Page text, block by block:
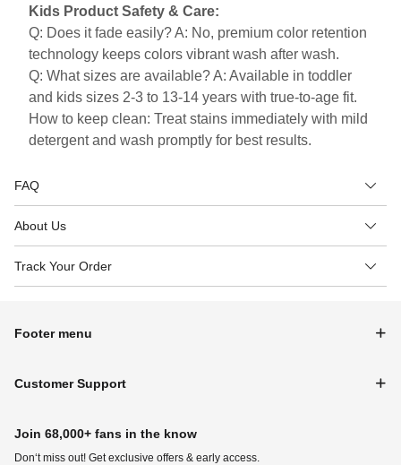
Kids Product Safety & Care:
Q: Does it fade easily? A: No, premium color retention
technology keeps colors vibrant wash after wash.
Q: What sizes are available? A: Available in toddler
and kids sizes 2-3 to 13-14 years with true-to-age fit.
How to keep clean: Treat stains immediately with mild
detergent and wash promptly for best results.
FAQ
About Us
Track Your Order
Footer menu
Customer Support
Join 68,000+ fans in the know
Don‘t miss out! Get exclusive offers & early access.